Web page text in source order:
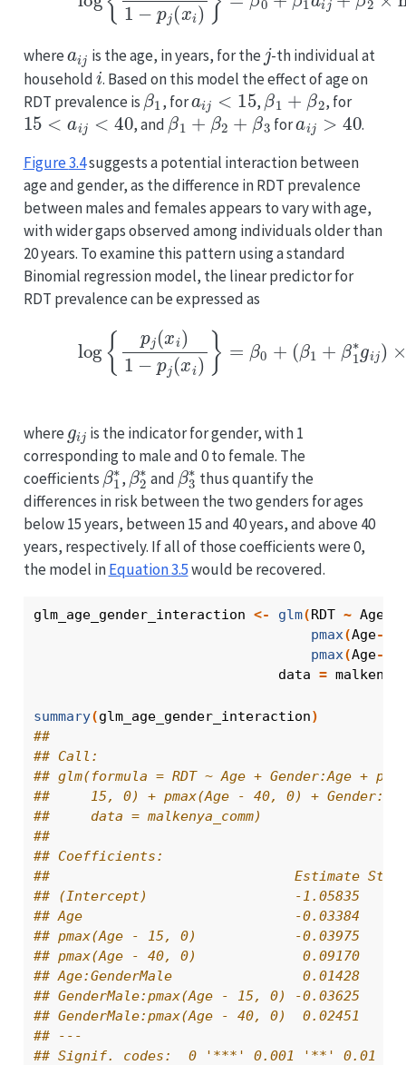
where is the age, in years, for the -th individual at
household
i
. Based on this model the effect of age on
RDT prevalence is
β1
, for
aij<15
,
β1+β2
, for
15< aij<40
, and
β1+β2+β3
for
a ij>40
.
Figure3.4suggests a potential interaction between
age and gender, as the difference in RDT prevalence
between males and females appears to vary with age,
with wider gaps observed among individuals older than
20 years. To examine this pattern using a standard
Binomial regression model, the linear predictor for
RDT prevalence can be expressed as
j( 1− pj( xi) β
where
is the indicator for gender, with 1
corresponding to male and 0 to female. The
coefficients
β1∗
,
β2∗
and
β3∗
thus quantify the
differences in risk between the two genders for ages
below 15 years, between 15 and 40 years, and above 40
years, respectively. If all of those coefficients were 0,
the model inEquation3.5would be recovered.
glm_age_gender_interaction <- glm(RDT ~ Age
pmax(Age-
pmax(Age-
                              data
=
summary(glm_age_gender_interaction)
##
## Call:
## glm(formula = RDT ~ Age + Gender:Age +
##     15, 0) + pmax(Age - 40, 0) +
##     data = malkenya_comm)
##
## Coefficients:
##                              Estimate Std.
## (Intercept)                  -1.05835
## Age                          -0.03384
## pmax(Age - 15, 0)            -0.03975
## pmax(Age - 40, 0)             0.09170
## Age:GenderMale                0.01428
## GenderMale:pmax(Age - 15, 0) -0.03625
## GenderMale:pmax(Age - 40, 0)  0.02451
## ---
## Signif. codes:  0 '***' 0.001 '**' 0.01